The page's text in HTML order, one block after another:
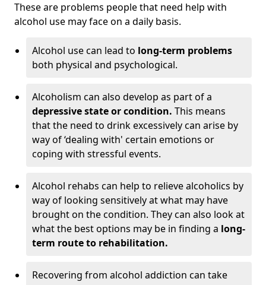
These are problems people that need help with
alcohol use may face on a daily basis.
Alcohol use can lead to long-term problems
both physical and psychological.
Alcoholism can also develop as part of a
depressive state or condition. This means
that the need to drink excessively can arise by
way of ‘dealing with' certain emotions or
coping with stressful events.
Alcohol rehabs can help to relieve alcoholics by
way of looking sensitively at what may have
brought on the condition. They can also look at
what the best options may be in finding a long-
term route to rehabilitation.
Recovering from alcohol addiction can take